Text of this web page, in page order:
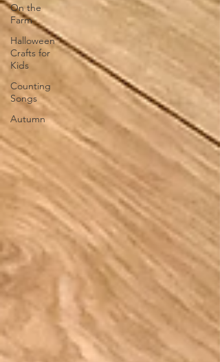
On the
Farm
Halloween
Crafts for
Kids
Counting
Songs
Autumn